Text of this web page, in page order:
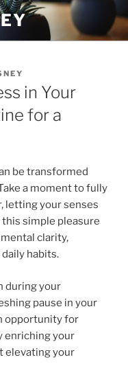
in Your
for a
be transformed
a moment to fully
letting your senses
simple pleasure
clarity,
habits.
during your
pause in your
opportunity for
enriching your
elevating your